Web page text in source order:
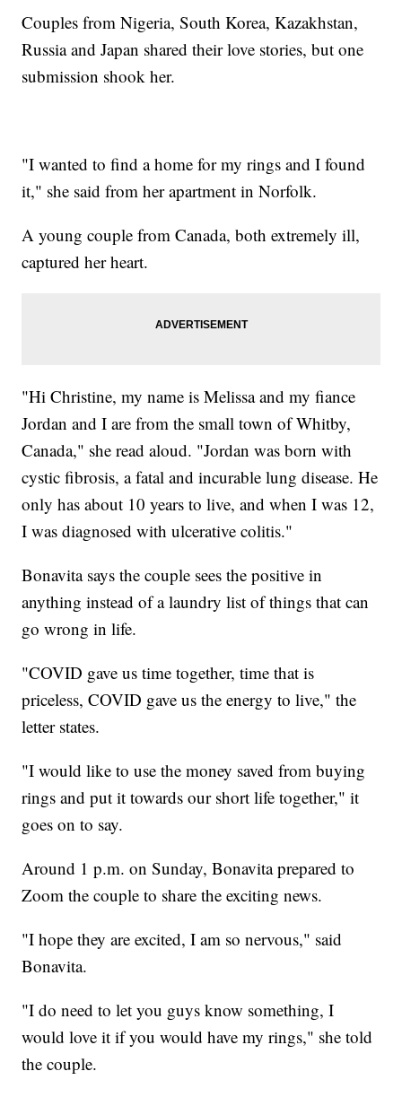
Couples from Nigeria, South Korea, Kazakhstan,
Russia and Japan shared their love stories, but one
submission shook her.
"I wanted to find a home for my rings and I found
it," she said from her apartment in Norfolk.
A young couple from Canada, both extremely ill,
captured her heart.
"Hi Christine, my name is Melissa and my fiance
Jordan and I are from the small town of Whitby,
Canada," she read aloud. "Jordan was born with
cystic fibrosis, a fatal and incurable lung disease. He
only has about 10 years to live, and when I was 12,
I was diagnosed with ulcerative colitis."
Bonavita says the couple sees the positive in
anything instead of a laundry list of things that can
go wrong in life.
"COVID gave us time together, time that is
priceless, COVID gave us the energy to live," the
letter states.
"I would like to use the money saved from buying
rings and put it towards our short life together," it
goes on to say.
Around 1 p.m. on Sunday, Bonavita prepared to
Zoom the couple to share the exciting news.
"I hope they are excited, I am so nervous," said
Bonavita.
"I do need to let you guys know something, I
would love it if you would have my rings," she told
the couple.